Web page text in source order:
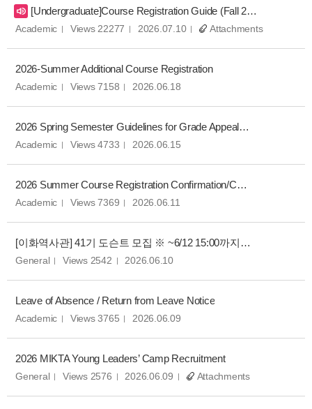
[Undergraduate]Course Registration Guide (Fall 2026)
Academic Views 22277 2026.07.10 Attachments
2026-Summer Additional Course Registration
Academic Views 7158 2026.06.18
2026 Spring Semester Guidelines for Grade Appeal Procedure
Academic Views 4733 2026.06.15
2026 Summer Course Registration Confirmation/Change Notice
Academic Views 7369 2026.06.11
[이화역사관] 41기 도슨트 모집 ※ ~6/12 15:00까지 서류접수 연장
General Views 2542 2026.06.10
Leave of Absence / Return from Leave Notice
Academic Views 3765 2026.06.09
2026 MIKTA Young Leaders’ Camp Recruitment
General Views 2576 2026.06.09 Attachments